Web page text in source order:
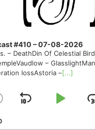
#410 – 07-08-2026
– DeathDin Of Celestial
–
lossAstoria –[...]
SKIP